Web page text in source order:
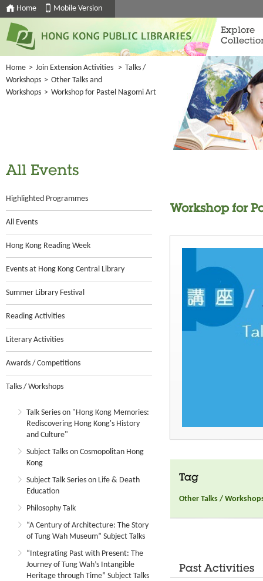
Home Mobile Version
Explore
Home > Join Extension Activities > Talks /
Workshops > Other Talks and
Workshops > Workshop for Pastel Nagomi Art
All Events
Highlighted Programmes
All Events
Hong Kong Reading Week
Events at Hong Kong Central Library
Summer Library Festival
Reading Activities
Literary Activities
Awards / Competitions
Talks / Workshops
Talk Series on "Hong Kong Memories:
Rediscovering Hong Kong's History
and Culture"
Subject Talks on Cosmopolitan Hong
Kong
Subject Talk Series on Life & Death
Education
Philosophy Talk
“A Century of Architecture: The Story
of Tung Wah Museum” Subject Talks
“Integrating Past with Present: The
Journey of Tung Wah’s Intangible
Heritage through Time” Subject Talks
Workshop for
Tag
Other Talks /
Past Activities